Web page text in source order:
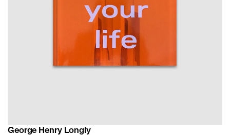
George Henry Longly